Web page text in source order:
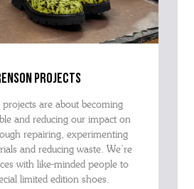
projects
are about becoming
and reducing our impact on
repairing, experimenting
and reducing waste. We’re
with like-minded people to
limited edition shoes.